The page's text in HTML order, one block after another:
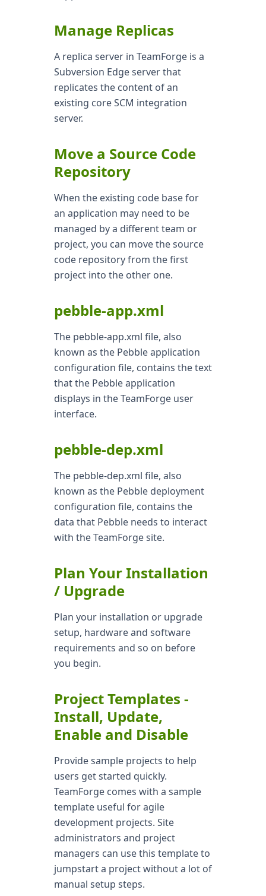
Manage Replicas
A replica server in TeamForge is a
Subversion Edge server that
replicates the content of an
existing core SCM integration
server.
Move a Source Code
Repository
When the existing code base for
an application may need to be
managed by a different team or
project, you can move the source
code repository from the first
project into the other one.
pebble-app.xml
The pebble-app.xml file, also
known as the Pebble application
configuration file, contains the text
that the Pebble application
displays in the TeamForge user
interface.
pebble-dep.xml
The pebble-dep.xml file, also
known as the Pebble deployment
configuration file, contains the
data that Pebble needs to interact
with the TeamForge site.
Plan Your Installation
/ Upgrade
Plan your installation or upgrade
setup, hardware and software
requirements and so on before
you begin.
Project Templates -
Install, Update,
Enable and Disable
Provide sample projects to help
users get started quickly.
TeamForge comes with a sample
template useful for agile
development projects. Site
administrators and project
managers can use this template to
jumpstart a project without a lot of
manual setup steps.